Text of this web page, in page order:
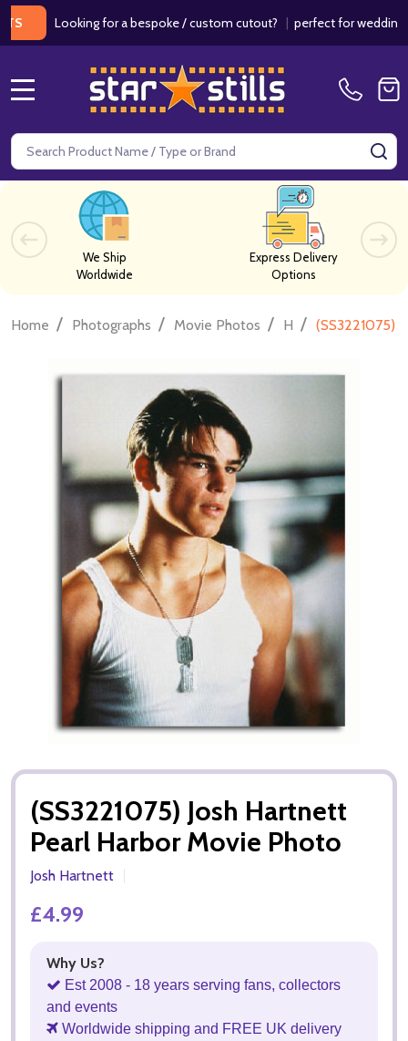
for a bespoke / custom cutout? |perfect for weddings /
Search
We Ship
Worldwide
Express Delivery
Options
Home / Photographs / Movie Photos / H / (SS3221075)
(SS3221075) Josh Hartnett
Pearl Harbor Movie Photo
Josh Hartnett
£4.99
Why Us?
Est 2008 - 18 years serving fans, collectors
and events
Worldwide shipping and FREE UK delivery